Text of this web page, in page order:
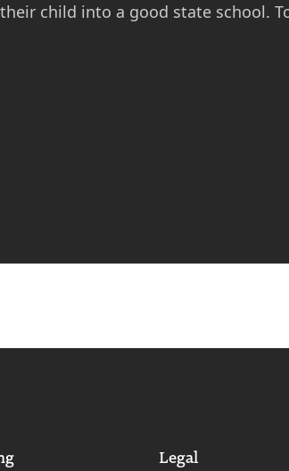
child into a good state school.
Legal